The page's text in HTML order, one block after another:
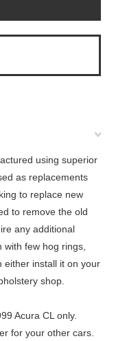
using superior
as replacements
to replace new
to remove the old
any additional
few hog rings,
either install it on your
shop.
Acura CL only.
for your other cars.